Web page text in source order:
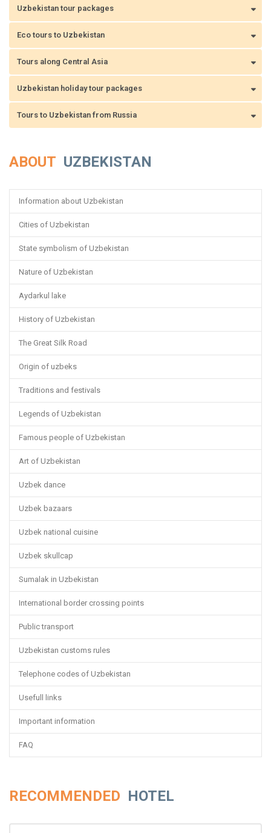
Uzbekistan tour packages
Eco tours to Uzbekistan
Tours along Central Asia
Uzbekistan holiday tour packages
Tours to Uzbekistan from Russia
ABOUT UZBEKISTAN
Information about Uzbekistan
Cities of Uzbekistan
State symbolism of Uzbekistan
Nature of Uzbekistan
Aydarkul lake
History of Uzbekistan
The Great Silk Road
Origin of uzbeks
Traditions and festivals
Legends of Uzbekistan
Famous people of Uzbekistan
Art of Uzbekistan
Uzbek dance
Uzbek bazaars
Uzbek national cuisine
Uzbek skullcap
Sumalak in Uzbekistan
International border crossing points
Public transport
Uzbekistan customs rules
Telephone codes of Uzbekistan
Usefull links
Important information
FAQ
RECOMMENDED HOTEL